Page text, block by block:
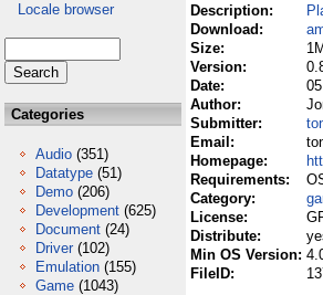
Locale browser
Categories
Audio (351)
Datatype (51)
Demo (206)
Development (625)
Document (24)
Driver (102)
Emulation (155)
Game (1043)
Description:
Download:
Size:
Version:
Date:
Author:
Submitter:
Email:
Homepage:
Requirements:
Category:
License:
Distribute:
Min OS Version:
FileID: